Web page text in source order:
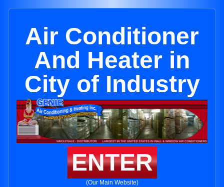
Air Conditioner
And Heater in
City of Industry
ENTER
(Our Main Website)